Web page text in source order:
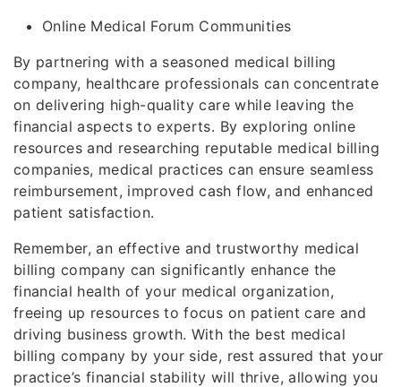
Online Medical Forum Communities
By partnering with a seasoned medical billing
company, healthcare professionals can concentrate
on delivering high-quality care while leaving the
financial aspects to experts. By exploring online
resources and researching reputable medical billing
companies, medical practices can ensure seamless
reimbursement, improved cash flow, and enhanced
patient satisfaction.
Remember, an effective and trustworthy medical
billing company can significantly enhance the
financial health of your medical organization,
freeing up resources to focus on patient care and
driving business growth. With the best medical
billing company by your side, rest assured that your
practice’s financial stability will thrive, allowing you